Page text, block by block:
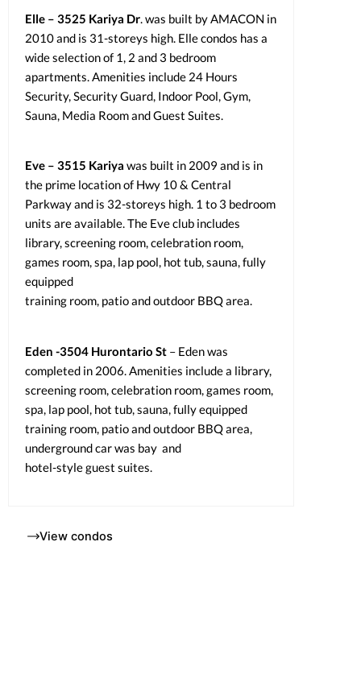
Elle – 3525 Kariya Dr. was built by AMACON in
2010 and is 31-storeys high. Elle condos has a
wide selection of 1, 2 and 3 bedroom
apartments. Amenities include 24 Hours
Security, Security Guard, Indoor Pool, Gym,
Sauna, Media Room and Guest Suites.
Eve – 3515 Kariya was built in 2009 and is in
the prime location of Hwy 10 & Central
Parkway and is 32-storeys high. 1 to 3 bedroom
units are available. The Eve club includes
library, screening room, celebration room,
games room, spa, lap pool, hot tub, sauna, fully
equipped
training room, patio and outdoor BBQ area.
Eden -3504 Hurontario St – Eden was
completed in 2006. Amenities include a library,
screening room, celebration room, games room,
spa, lap pool, hot tub, sauna, fully equipped
training room, patio and outdoor BBQ area,
underground car was bay and
hotel-style guest suites.
View condos